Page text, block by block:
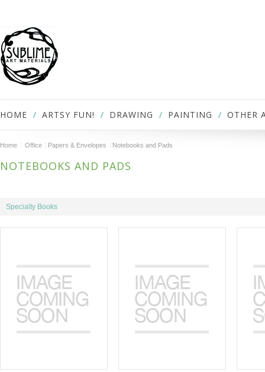
HOME ARTSY FUN! DRAWING PAINTING OTHER
Home Office Papers & Envelopes Notebooks and Pads
NOTEBOOKS AND PADS
Specialty Books